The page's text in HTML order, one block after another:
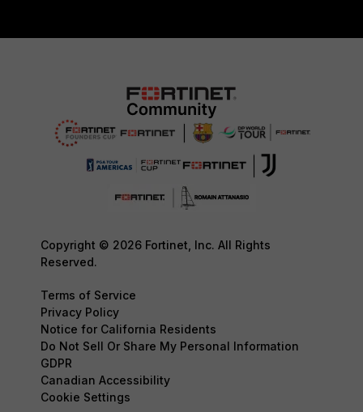
Copyright © 2026 Fortinet, Inc. All Rights
Reserved.
Terms of Service
Privacy Policy
Notice for California Residents
Do Not Sell Or Share My Personal Information
GDPR
Canadian Accessibility
Cookie Settings